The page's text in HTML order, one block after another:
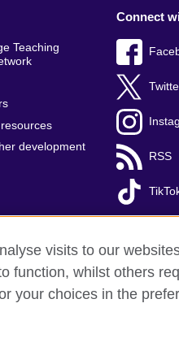
Teaching
development
Connect
RSS
visits to our
function, whilst others
your choices in the